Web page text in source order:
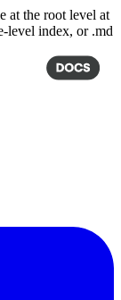
at the root level at
level index, or .md